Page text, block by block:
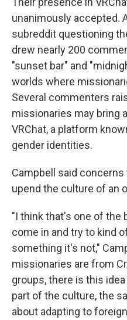
unanimously accepted.
subreddit questioning
drew nearly 200
"sunset bar" and
worlds where
Several commenters
missionaries may bring
VRChat, a platform
gender identities.
Campbell said
upend the culture of an
"I think that's one of the
come in and try to kind
something it's not,"
missionaries are from
groups, there is this
part of the culture, the
about adapting to